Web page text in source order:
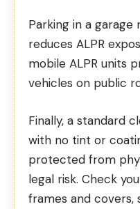
Parking in a
reduces ALPR
mobile ALPR units
vehicles on public
Finally, a standard
with no tint or
protected from
legal risk. Check
frames and covers,